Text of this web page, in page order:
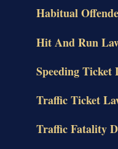
Habitual
Hit And Run
Speeding Ticket
Traffic Ticket
Traffic Fatality